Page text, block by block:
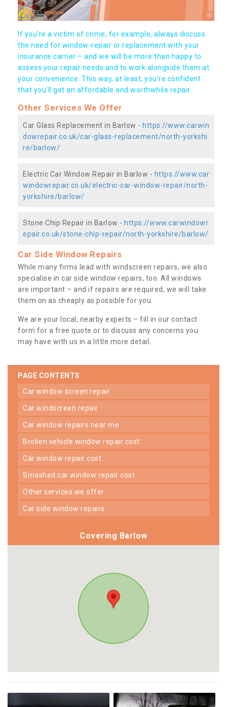
If you're a victim of crime, for example, always discuss
the need for window-repair or replacement with your
insurance carrier – and we will be more than happy to
assess your repair needs and to work alongside them at
your convenience. This way, at least, you're confident
that you’ll get an affordable and worthwhile repair.
Other Services We Offer
Car Glass Replacement in Barlow - https://www.carwin
dowrepair.co.uk/car-glass-replacement/north-yorkshi
re/barlow/
Electric Car Window Repair in Barlow - https://www.car
windowrepair.co.uk/electric-car-window-repair/north-
yorkshire/barlow/
Stone Chip Repair in Barlow - https://www.carwindowr
epair.co.uk/stone-chip-repair/north-yorkshire/barlow/
Car Side Window Repairs
While many firms lead with windscreen repairs, we also
specialise in car side window repairs, too. All windows
are important – and if repairs are required, we will take
them on as cheaply as possible for you.
We are your local, nearby experts – fill in our contact
form for a free quote or to discuss any concerns you
may have with us in a little more detail.
PAGE CONTENTS
car window screen repair
car windscreen repair
car window repairs near me
broken vehicle window repair cost
car window repair cost
smashed car window repair cost
other services we offer
car side window repairs
Covering Barlow